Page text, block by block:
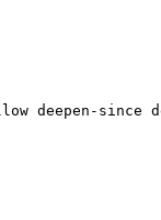
deepen-